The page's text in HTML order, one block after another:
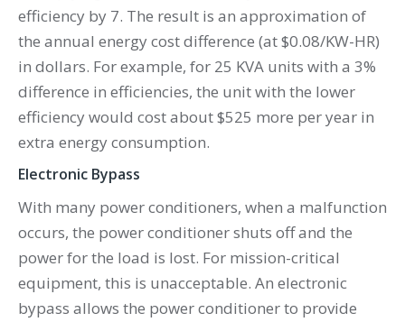
efficiency by 7. The result is an approximation of
the annual energy cost difference (at $0.08/KW-HR)
in dollars. For example, for 25 KVA units with a 3%
difference in efficiencies, the unit with the lower
efficiency would cost about $525 more per year in
extra energy consumption.
Electronic Bypass
With many power conditioners, when a malfunction
occurs, the power conditioner shuts off and the
power for the load is lost. For mission-critical
equipment, this is unacceptable. An electronic
bypass allows the power conditioner to provide